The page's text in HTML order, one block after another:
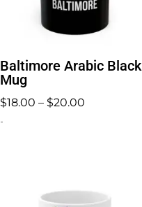
Baltimore Arabic Black
Mug
$18.00 – $20.00
-